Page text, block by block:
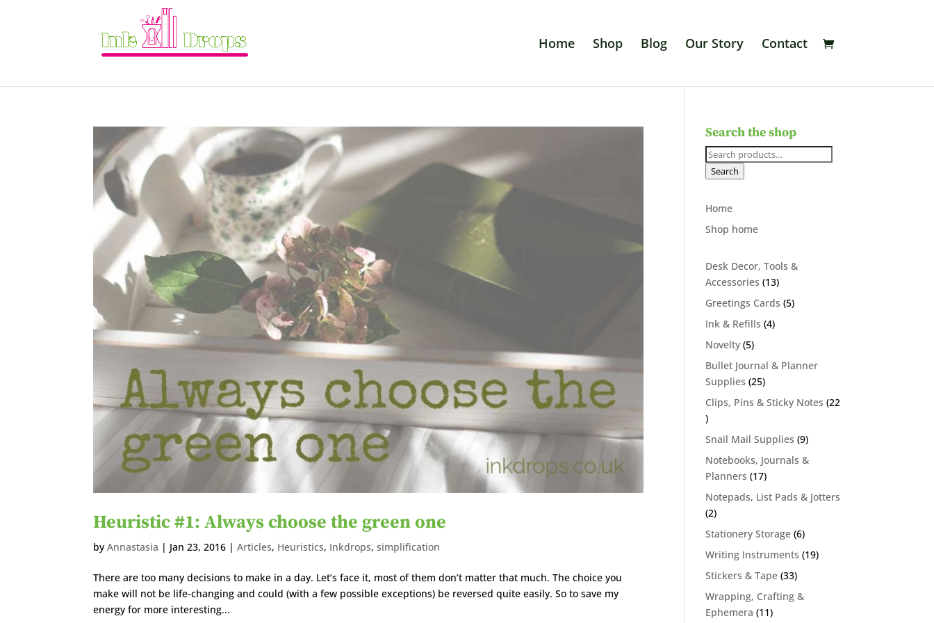
Home Shop Blog Our Story Contact
Heuristic #1: Always choose the green one
byAnnastasia | Jan 23, 2016 |Articles, Heuristics, Inkdrops,simplification
There are too many decisions to make in a day. Let’s face it, most of them don’t matter that much. The choice you
make will not be life-changing and could (with a few possible exceptions) be reversed quite easily. So to save my
energy for more interesting...
Search the shop
Search
for:
Search
Home
Shop home
Desk Decor, Tools &
Accessories 1313
products
Greetings Cards 55
Ink & Refills 44
Novelty 55
products
Bullet Journal & Planner
Supplies 2525
products
Clips, Pins & Sticky Notes 22
22
products
Snail Mail Supplies 99
products
Notebooks, Journals &
Planners 1717
products
Notepads, List Pads & Jotters
22
products
Stationery Storage 66
products
Writing Instruments 1919
Stickers & Tape 3333
products
Wrapping, Crafting &
Ephemera 1111